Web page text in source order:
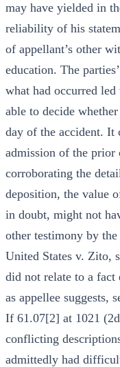
may have yielded in
reliability of his
of appellant’s other
education. The
what had occurred
able to decide
day of the accident. It
admission of the prior
corroborating the
deposition, the value
in doubt, might not
other testimony by
United States v. Zito,
did not relate to a fact
as appellee suggests,
If 61.07[2] at 1021
conflicting
admittedly had